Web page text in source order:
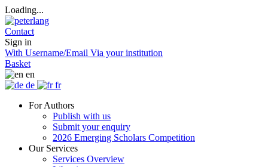
Loading...
Contact
Sign in
With Username/Email Via your institution
Basket
en
de
fr
For Authors
Publish with us
Submit your enquiry
2026 Emerging Scholars Competition
Our Services
Services Overview